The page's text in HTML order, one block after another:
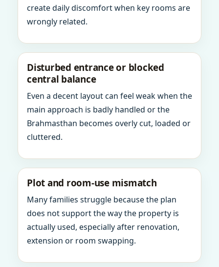
create daily discomfort when key rooms are
wrongly related.
Disturbed entrance or blocked
central balance
Even a decent layout can feel weak when the
main approach is badly handled or the
Brahmasthan becomes overly cut, loaded or
cluttered.
Plot and room-use mismatch
Many families struggle because the plan
does not support the way the property is
actually used, especially after renovation,
extension or room swapping.